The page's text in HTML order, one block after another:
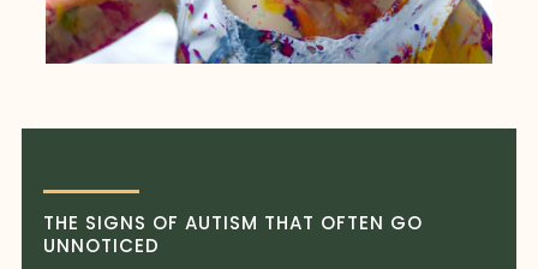
THE SIGNS OF AUTISM THAT OFTEN GO
UNNOTICED